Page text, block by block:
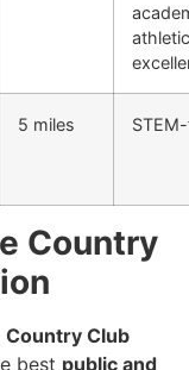
athletic
5 miles
Country
Country Club
best public and